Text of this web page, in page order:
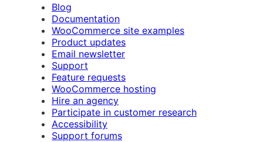
Blog
Documentation
WooCommerce site examples
Product updates
Email newsletter
Support
Feature requests
WooCommerce hosting
Hire an agency
Participate in customer research
Accessibility
Support forums